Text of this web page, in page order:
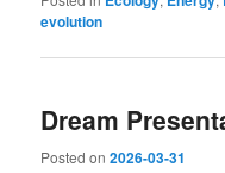
evolution
Dream
Posted on2026-03-31